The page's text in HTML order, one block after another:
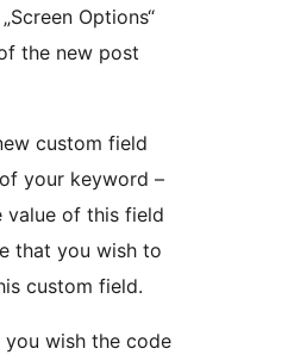
Options“
the new post
custom field
your keyword –
value of this field
that you wish to
custom field.
you wish the code